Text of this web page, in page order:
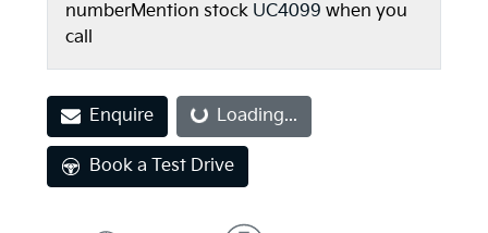
numberMention stock UC4099 when you
call
Enquire Loading... Loading...
Book a Test Drive